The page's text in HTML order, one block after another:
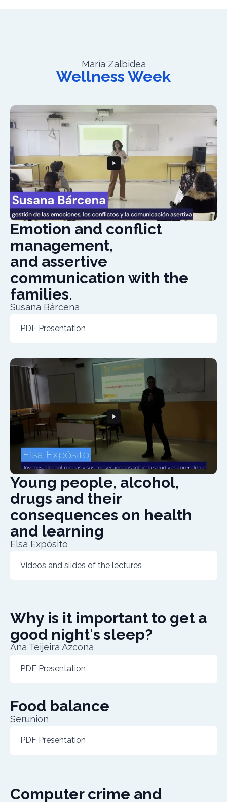
María Zalbidea
Wellness Week
Emotion and conflict
management,
and assertive
communication with the
families.
Susana Bárcena
PDF Presentation
Young people, alcohol,
drugs and their
consequences on health
and learning
Elsa Expósito
Videos and slides of the lectures
Why is it important to get a
good night's sleep?
Ana Teijeira Azcona
PDF Presentation
Food balance
Serunion
PDF Presentation
Computer crime and